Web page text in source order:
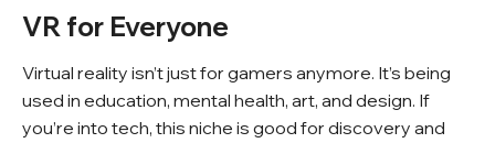
VR for Everyone
Virtual reality isn’t just for gamers anymore. It’s being
used in education, mental health, art, and design. If
you’re into tech, this niche is good for discovery and